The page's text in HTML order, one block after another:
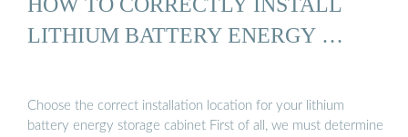
LITHIUM BATTERY ENERGY …
Choose the correct installation location for your lithium
battery energy storage cabinet First of all, we must determine